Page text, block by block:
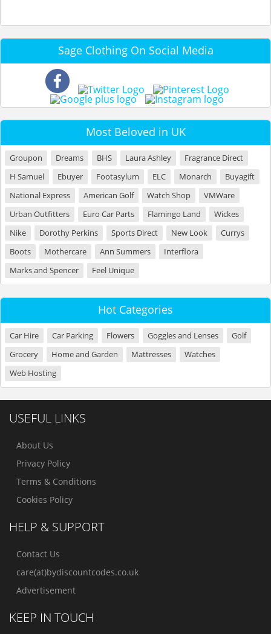
Sage Clothing On Social Media
Most Beloved in UK
Groupon Dreams BHS Laura Ashley
Fragrance Direct
H Samuel
Ebuyer Footasylum ELC Monarch
Buyagift
National Express
American Golf Watch Shop
VMWare
Urban Outfitters
Euro Car Parts Flamingo Land
Wickes
Nike
Dorothy Perkins Sports Direct New Look
Currys
Boots
Mothercare Ann Summers
Interflora
Marks and Spencer
Feel Unique
Hot Categories
Car Hire Car Parking Flowers Goggles and Lenses
Golf
Grocery
Home and Garden Mattresses
Watches
Web Hosting
USEFUL LINKS
About Us
Privacy Policy
Terms & Conditions
Cookies Policy
HELP & SUPPORT
Contact Us
care(at)bydiscountcodes.co.uk
Advertisement
KEEP IN TOUCH